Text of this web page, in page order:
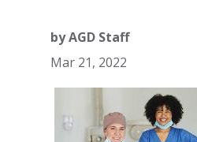
byAGD Staff
Mar 21, 2022